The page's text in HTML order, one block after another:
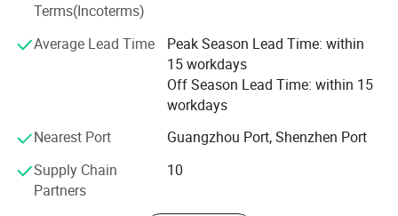
manufacturing process and finally assessed by the
success for our products. That is why we are proud of
every product manufactured from our factory. You may go
through our product ranges at our website and Whatsapp.
Should you require further information, Our sales
professional will be delighted to assist you.
Terms(Incoterms)
Average Lead Time
Peak Season Lead Time: within
15 workdays
Off Season Lead Time: within 15
workdays
Nearest Port
Guangzhou Port, Shenzhen Port
Supply Chain
Partners
10